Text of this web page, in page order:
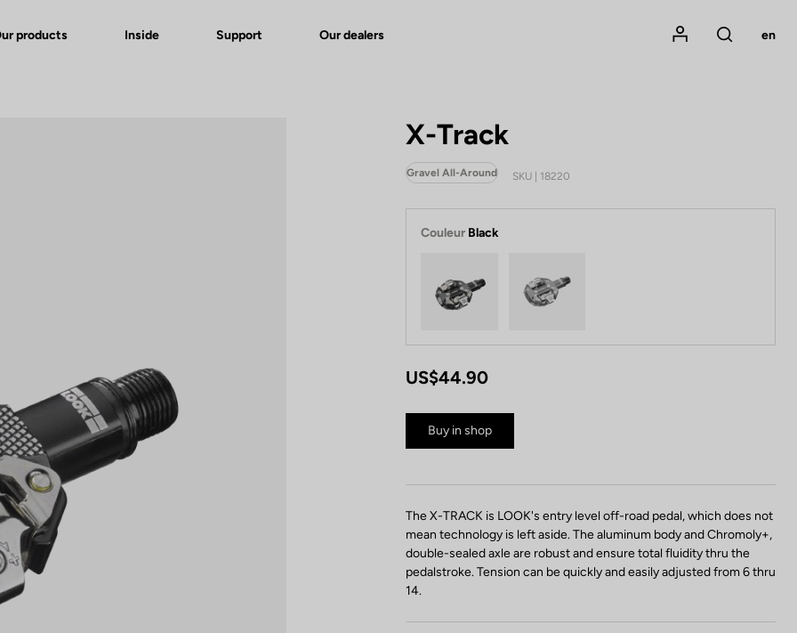
products Inside Support Our dealers
Mon compte
Rechercher
en
X-Track
Gravel All-Around SKU | 18220
Couleur Black
US$44.90
Buy in shop
The X-TRACK is LOOK's entry level off-road pedal, which does not
mean technology is left aside. The aluminum body and Chromoly+,
double-sealed axle are robust and ensure total fluidity thru the
pedalstroke. Tension can be quickly and easily adjusted from 6 thru
14.